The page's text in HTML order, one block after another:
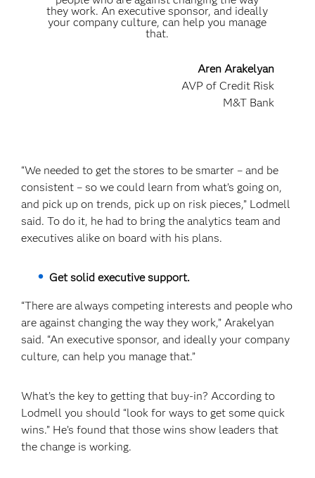
they work. An executive sponsor, and ideally
your company culture, can help you manage
that.
Aren Arakelyan
AVP of Credit Risk
M&T Bank
“We needed to get the stores to be smarter – and be
consistent – so we could learn from what’s going on,
and pick up on trends, pick up on risk pieces,” Lodmell
said. To do it, he had to bring the analytics team and
executives alike on board with his plans.
Get solid executive support.
“There are always competing interests and people who
are against changing the way they work,” Arakelyan
said. “An executive sponsor, and ideally your company
culture, can help you manage that.”
What’s the key to getting that buy-in? According to
Lodmell you should “look for ways to get some quick
wins.” He’s found that those wins show leaders that
the change is working.